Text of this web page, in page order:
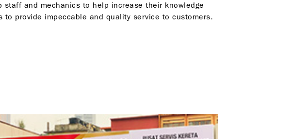
staff and mechanics to help increase their knowledge
to provide impeccable and quality service to customers.